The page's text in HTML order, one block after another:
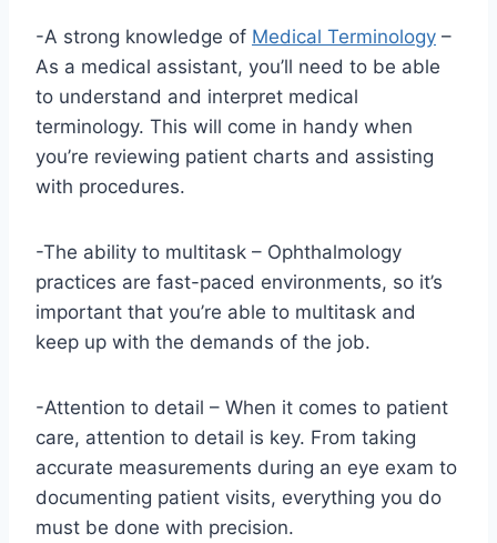
-A strong knowledge of Medical Terminology –
As a medical assistant, you’ll need to be able
to understand and interpret medical
terminology. This will come in handy when
you’re reviewing patient charts and assisting
with procedures.
-The ability to multitask – Ophthalmology
practices are fast-paced environments, so it’s
important that you’re able to multitask and
keep up with the demands of the job.
-Attention to detail – When it comes to patient
care, attention to detail is key. From taking
accurate measurements during an eye exam to
documenting patient visits, everything you do
must be done with precision.